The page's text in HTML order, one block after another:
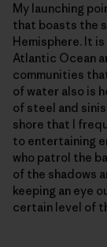
My launching
that boasts the
Hemisphere. It
Atlantic Ocean
communities
of water also is
of steel and
shore that I
to entertaining
who patrol the
of the shadows
keeping an eye
certain level of